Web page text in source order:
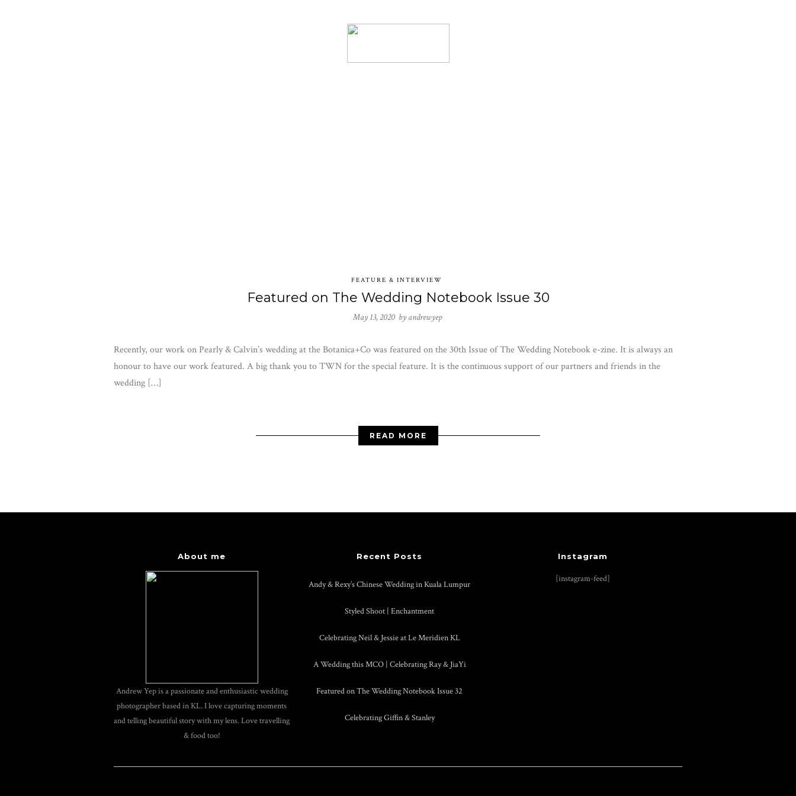
FEATURE & INTERVIEW
Featured on The Wedding Notebook Issue 30
May 13, 2020 by andrewyep
Recently, our work on Pearly & Calvin’s wedding at the Botanica+Co was featured on the 30th Issue of The Wedding Notebook e-zine. It is always an
honour to have our work featured. A big thank you to TWN for the special feature. It is the continuous support of our partners and friends in the
wedding […]
READ MORE
About me
Andrew Yep is a passionate and enthusiastic wedding
photographer based in KL. I love capturing moments
and telling beautiful story with my lens. Love travelling
& food too!
Recent Posts
Andy & Rexy’s Chinese Wedding in Kuala Lumpur
Styled Shoot | Enchantment
Celebrating Neil & Jessie at Le Meridien KL
A Wedding this MCO | Celebrating Ray & JiaYi
Featured on The Wedding Notebook Issue 32
Celebrating Giffin & Stanley
Instagram
[instagram-feed]